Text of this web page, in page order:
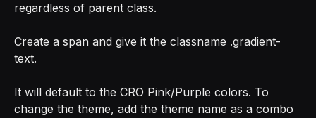
regardless of parent class.
Create a span and give it the classname .gradient-
text.
It will default to the CRO Pink/Purple colors. To
change the theme, add the theme name as a combo